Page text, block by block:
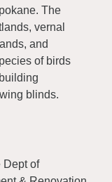
The
vernal
and
of birds
blinds.
Dept of